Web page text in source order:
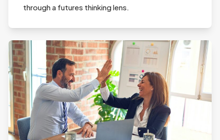
through a futures thinking lens.